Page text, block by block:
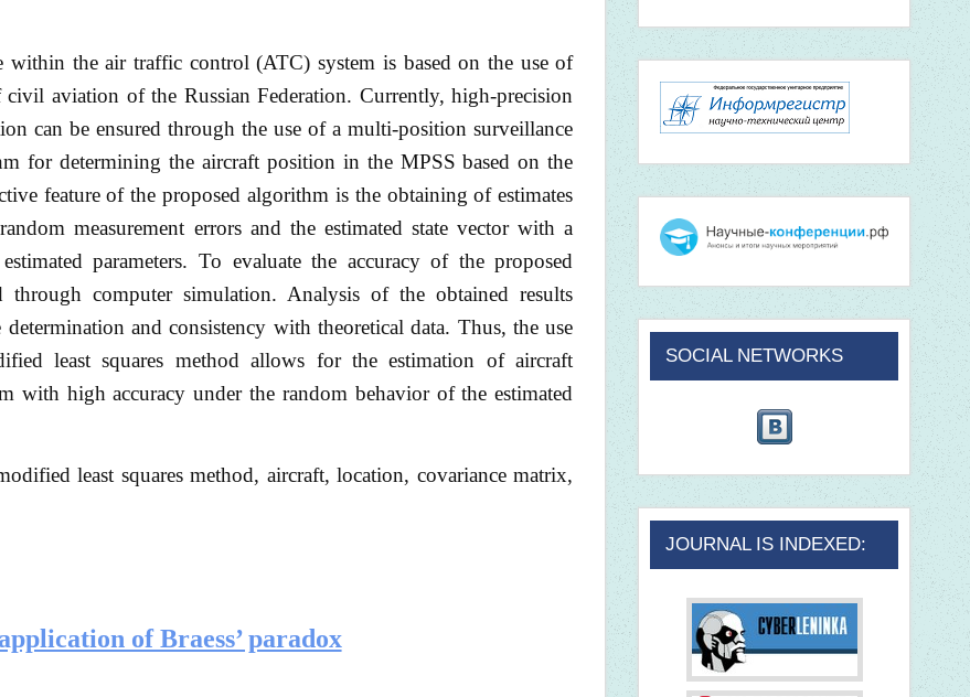
the air traffic control (ATC) system is based on the use of
aviation of the Russian Federation. Currently, high-precision
can be ensured through the use of a multi-position surveillance
for determining the aircraft position in the MPSS based on the
feature of the proposed algorithm is the obtaining of estimates
measurement errors and the estimated state vector with a
parameters. To evaluate the accuracy of the proposed
through computer simulation. Analysis of the obtained results
and consistency with theoretical data. Thus, the use
least squares method allows for the estimation of aircraft
with high accuracy under the random behavior of the estimated
least squares method, aircraft, location, covariance matrix,
of Braess’ paradox
SOCIAL NETWORKS
JOURNAL IS INDEXED: